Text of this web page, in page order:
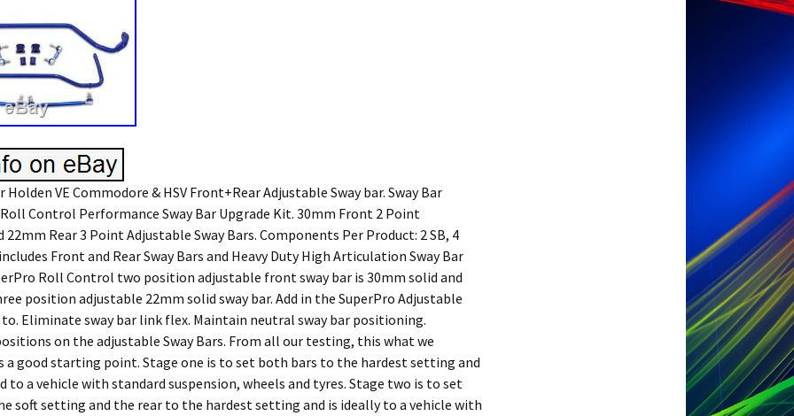
Holden VE Commodore & HSV Front+Rear Adjustable Sway bar. Sway Bar
Control Performance Sway Bar Upgrade Kit. 30mm Front 2 Point
22mm Rear 3 Point Adjustable Sway Bars. Components Per Product: 2 SB, 4
Front and Rear Sway Bars and Heavy Duty High Articulation Sway Bar
Roll Control two position adjustable front sway bar is 30mm solid and
position adjustable 22mm solid sway bar. Add in the SuperPro Adjustable
Eliminate sway bar link flex. Maintain neutral sway bar positioning.
on the adjustable Sway Bars. From all our testing, this what we
a good starting point. Stage one is to set both bars to the hardest setting and
to a vehicle with standard suspension, wheels and tyres. Stage two is to set
soft setting and the rear to the hardest setting and is ideally to a vehicle with